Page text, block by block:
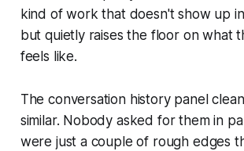
kind of work that doesn't show up
but quietly raises the floor on what
feels like.
The conversation history panel
similar. Nobody asked for them in
were just a couple of rough edges